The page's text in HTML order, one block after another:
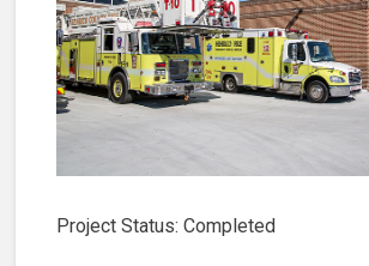
Project Status: Completed